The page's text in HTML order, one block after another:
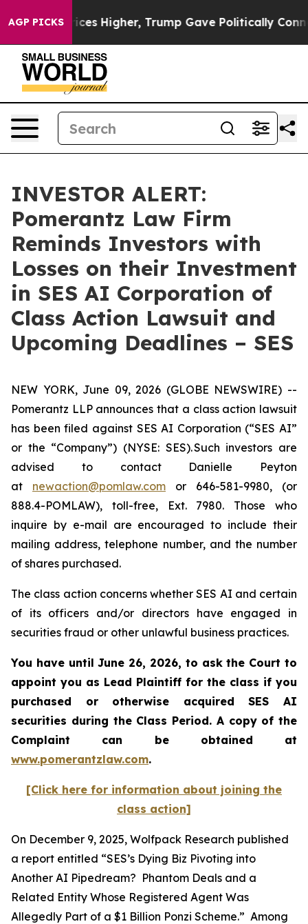
AGP PICKS
oil Prices Higher, Trump Gave Politically
INVESTOR ALERT:
Pomerantz Law Firm
Reminds Investors with
Losses on their Investment
in SES AI Corporation of
Class Action Lawsuit and
Upcoming Deadlines – SES
NEW YORK, June 09, 2026 (GLOBE NEWSWIRE) --
Pomerantz LLP announces that a class action lawsuit
has been filed against SES AI Corporation (“SES AI”
or the “Company”) (NYSE: SES). Such investors are
advised to contact Danielle Peyton
at newaction@pomlaw.com or 646-581-9980, (or
888.4-POMLAW), toll-free, Ext. 7980. Those who
inquire by e-mail are encouraged to include their
mailing address, telephone number, and the number
of shares purchased.
The class action concerns whether SES AI and certain
of its officers and/or directors have engaged in
securities fraud or other unlawful business practices.
You have until June 26, 2026, to ask the Court to
appoint you as Lead Plaintiff for the class if you
purchased or otherwise acquiredSES AI
securities during the Class Period. A copy of the
Complaint can be obtained at
www.pomerantzlaw.com.
[Click here for information about joining the
class action]
On December 9, 2025, Wolfpack Research published
a report entitled “SES’s Dying Biz Pivoting into
Another AI Pipedream? Phantom Deals and a
Related Entity Whose Registered Agent Was
Allegedly Part of a $1 Billion Ponzi Scheme.” Among